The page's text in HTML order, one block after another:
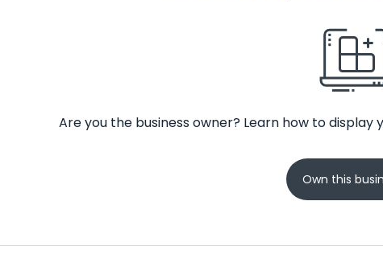
Are you the business owner? Learn how to
Own this